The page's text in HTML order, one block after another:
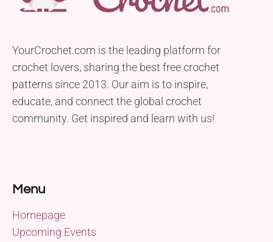
YourCrochet.com is the leading platform for
crochet lovers, sharing the best free crochet
patterns since 2013. Our aim is to inspire,
educate, and connect the global crochet
community. Get inspired and learn with us!
Menu
Homepage
Upcoming Events